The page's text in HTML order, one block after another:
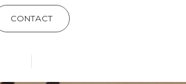
CONTACT